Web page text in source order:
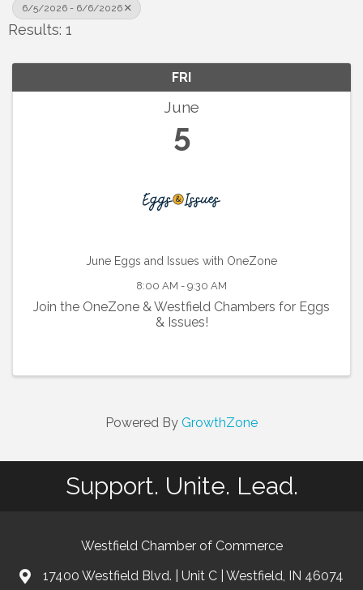
6/5/2026 - 6/6/2026
Results: 1
FRI
June
5
June Eggs and Issues with OneZone
8:00 AM - 9:30 AM
Join the OneZone & Westfield Chambers for Eggs
& Issues!
Powered By GrowthZone
Support. Unite. Lead.
Westfield Chamber of Commerce
location17400 Westfield Blvd. | Unit C | Westfield, IN 46074